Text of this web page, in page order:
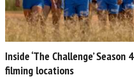
Inside ‘The Challenge’
filming locations